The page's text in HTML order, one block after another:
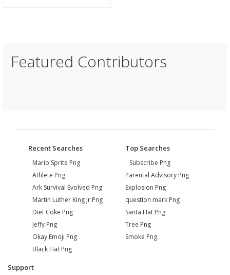
Featured Contributors
Recent Searches
Mario Sprite Png
Athlete Png
Ark Survival Evolved Png
Martin Luther King Jr Png
Diet Coke Png
Jeffy Png
Okay Emoji Png
Black Hat Png
Top Searches
Subscribe Png
Parental Advisory Png
Explosion Png
question mark Png
Santa Hat Png
Tree Png
Smoke Png
Support